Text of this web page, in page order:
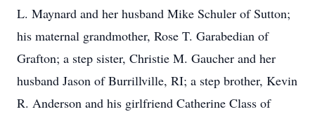
L. Maynard and her husband Mike Schuler of Sutton;
his maternal grandmother, Rose T. Garabedian of
Grafton; a step sister, Christie M. Gaucher and her
husband Jason of Burrillville, RI; a step brother, Kevin
R. Anderson and his girlfriend Catherine Class of